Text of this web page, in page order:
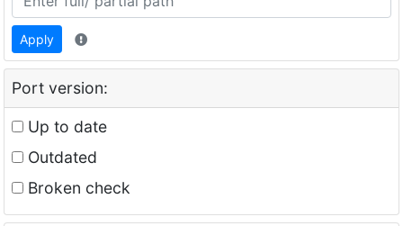
Apply
Port version:
Up to date
Outdated
Broken check